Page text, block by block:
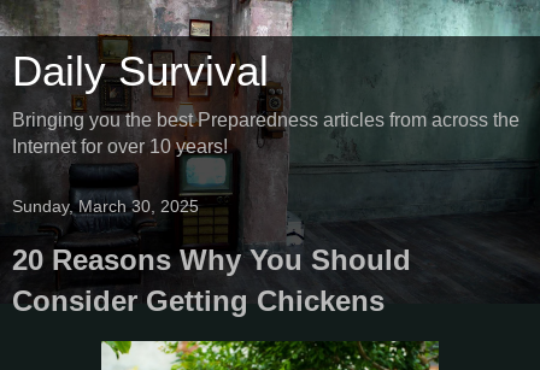
Daily Survival
Bringing you the best Preparedness articles from across the
Internet for over 10 years!
Sunday, March 30, 2025
20 Reasons Why You Should
Consider Getting Chickens